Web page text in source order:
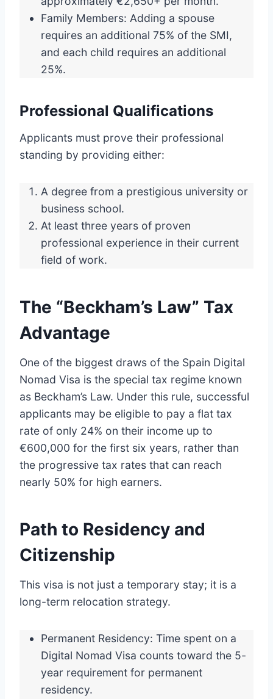
Family Members: Adding a spouse
requires an additional 75% of the SMI,
and each child requires an additional
25%.
Professional Qualifications
Applicants must prove their professional
standing by providing either:
A degree from a prestigious university or
business school.
At least three years of proven
professional experience in their current
field of work.
The “Beckham’s Law” Tax
Advantage
One of the biggest draws of the Spain Digital
Nomad Visa is the special tax regime known
as Beckham’s Law. Under this rule, successful
applicants may be eligible to pay a flat tax
rate of only 24% on their income up to
€600,000 for the first six years, rather than
the progressive tax rates that can reach
nearly 50% for high earners.
Path to Residency and
Citizenship
This visa is not just a temporary stay; it is a
long-term relocation strategy.
Permanent Residency: Time spent on a
Digital Nomad Visa counts toward the 5-
year requirement for permanent
residency.